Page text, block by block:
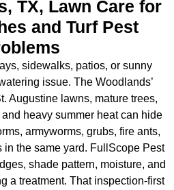
TX, Lawn Care for
and Turf Pest
sidewalks, patios, or sunny
issue. The Woodlands’
Augustine lawns, mature trees,
heavy summer heat can hide
armyworms, grubs, fire ants,
in the same yard. FullScope Pest
shade pattern, moisture, and
a treatment. That inspection-first